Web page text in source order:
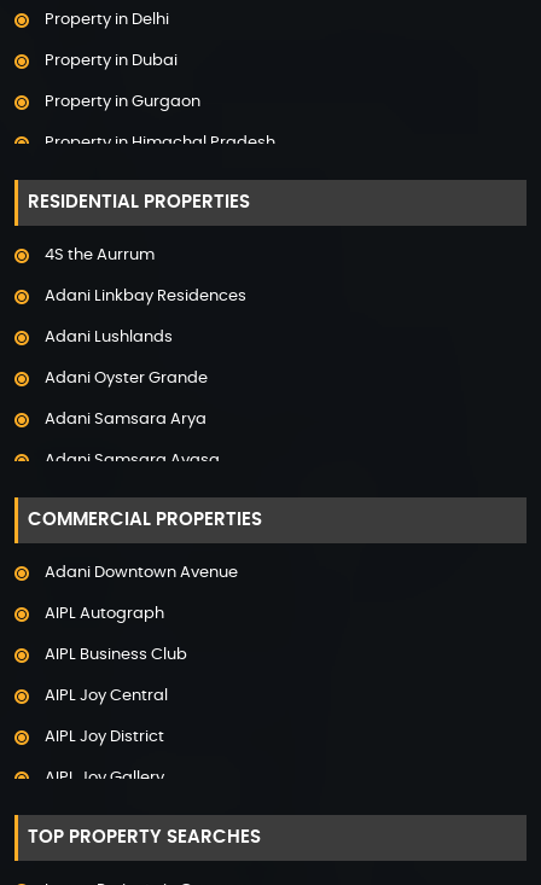
Property in Delhi
Property in Dubai
Property in Gurgaon
Property in Himachal Pradesh
Property in Hyderabad
Property in Mumbai
Property in Noida
Property in Pune
RESIDENTIAL PROPERTIES
4S the Aurrum
Adani Linkbay Residences
Adani Lushlands
Adani Oyster Grande
Adani Samsara Arya
Adani Samsara Avasa
Adani Samsara Ivana
Adani Samsara Vilasa
Adani The Marq
Adarsh Lakefront
Adarsh Palm Acres
Adarsh Sanctuary
COMMERCIAL PROPERTIES
Adani Downtown Avenue
AIPL Autograph
AIPL Business Club
AIPL Joy Central
AIPL Joy District
AIPL Joy Gallery
AIPL Joy Square
AIPL Joy Street
TOP PROPERTY SEARCHES